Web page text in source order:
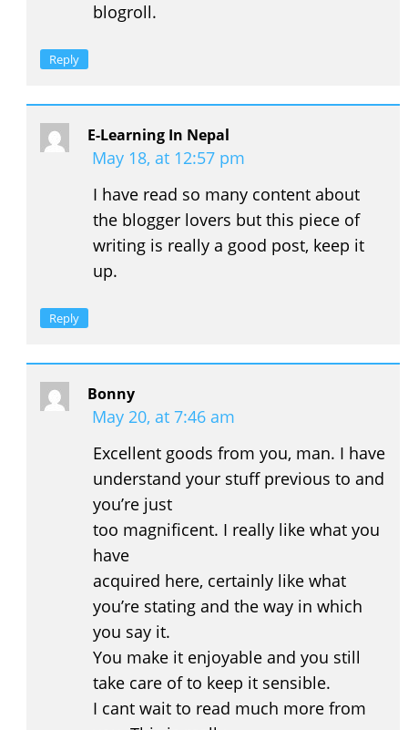
blogroll.
Reply
E-Learning In Nepal
May 18, at 12:57 pm
I have read so many content about
the blogger lovers but this piece of
writing is really a good post, keep it
up.
Reply
Bonny
May 20, at 7:46 am
Excellent goods from you, man. I have
understand your stuff previous to and
you’re just
too magnificent. I really like what you
have
acquired here, certainly like what
you’re stating and the way in which
you say it.
You make it enjoyable and you still
take care of to keep it sensible.
I cant wait to read much more from